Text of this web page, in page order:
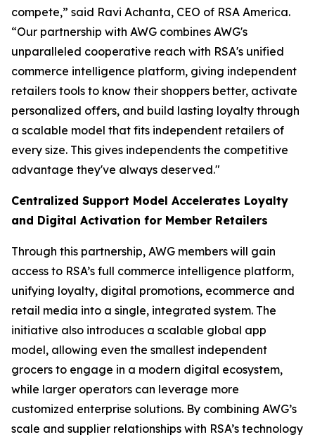
compete,” said Ravi Achanta, CEO of RSA America.
“Our partnership with AWG combines AWG's
unparalleled cooperative reach with RSA's unified
commerce intelligence platform, giving independent
retailers tools to know their shoppers better, activate
personalized offers, and build lasting loyalty through
a scalable model that fits independent retailers of
every size. This gives independents the competitive
advantage they've always deserved."
Centralized Support Model Accelerates Loyalty
and Digital Activation for Member Retailers
Through this partnership, AWG members will gain
access to RSA’s full commerce intelligence platform,
unifying loyalty, digital promotions, ecommerce and
retail media into a single, integrated system. The
initiative also introduces a scalable global app
model, allowing even the smallest independent
grocers to engage in a modern digital ecosystem,
while larger operators can leverage more
customized enterprise solutions. By combining AWG’s
scale and supplier relationships with RSA’s technology